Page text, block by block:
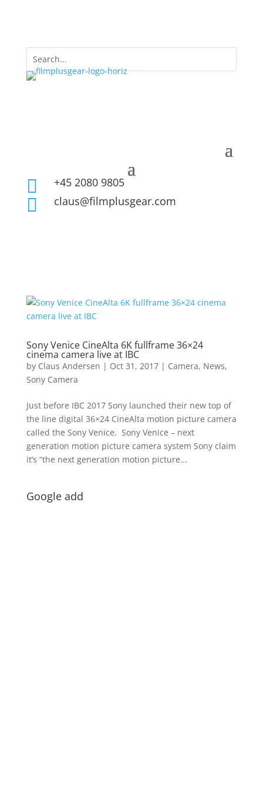
 +45 2080 9805
 claus@filmplusgear.com
Sony Venice CineAlta 6K fullframe 36×24
cinema camera live at IBC
by Claus Andersen | Oct 31, 2017| Camera, News,
Sony Camera
Just before IBC 2017 Sony launched their new top of
the line digital 36×24 CineAlta motion picture camera
called the Sony Venice. Sony Venice – next
generation motion picture camera system Sony claim
it’s “the next generation motion picture...
Google add